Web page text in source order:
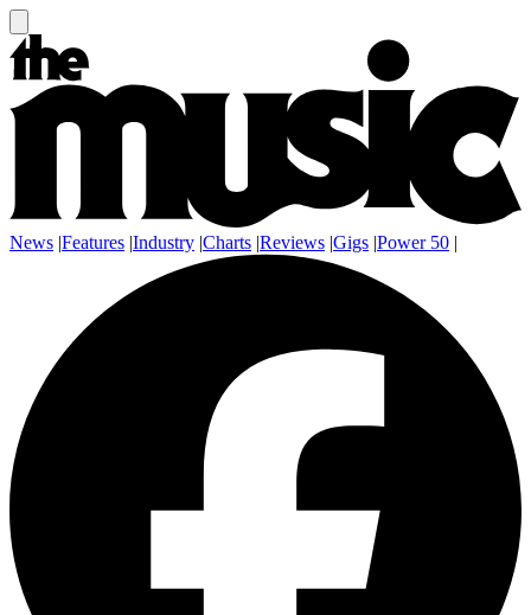
News |Features |Industry |Charts |Reviews |Gigs |Power 50 |